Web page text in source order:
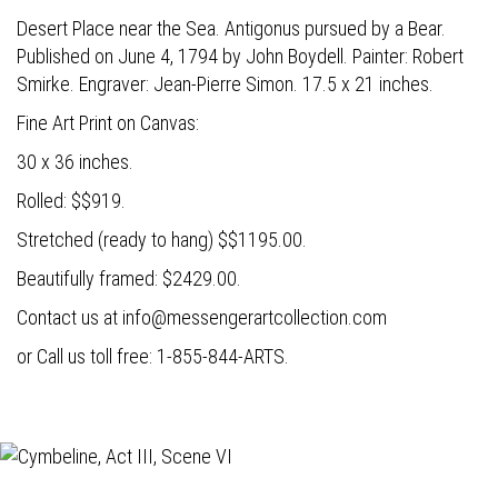
Desert Place near the Sea. Antigonus pursued by a Bear.
Published on June 4, 1794 by John Boydell. Painter: Robert
Smirke. Engraver: Jean-Pierre Simon. 17.5 x 21 inches.
Fine Art Print on Canvas:
30 x 36 inches.
Rolled: $$919.
Stretched (ready to hang) $$1195.00.
Beautifully framed: $2429.00.
Contact us at info@messengerartcollection.com
or Call us toll free: 1-855-844-ARTS.